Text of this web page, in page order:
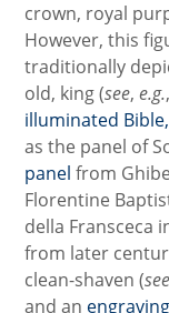
crown, royal
However, this
traditionally
old, king (see,e.g.
illuminated Bible,
as the panel of
panel from
Florentine
della Fransceca
from later
clean-shaven (see
and an engraving